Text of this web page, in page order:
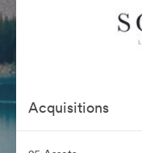
Acquisitions